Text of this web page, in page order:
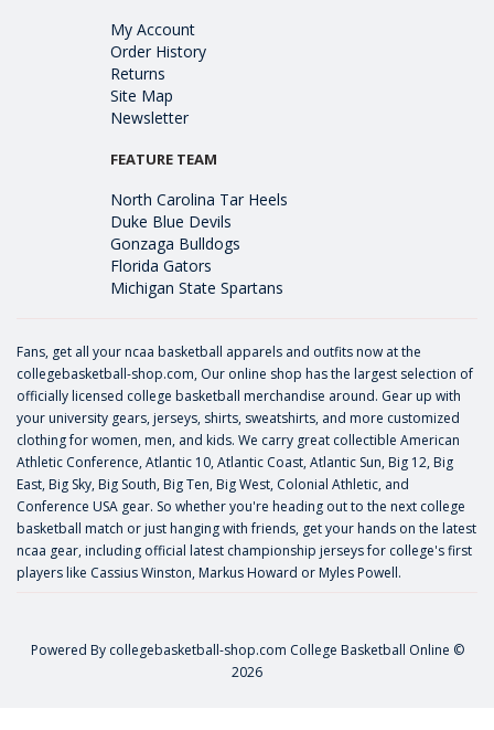
My Account
Order History
Returns
Site Map
Newsletter
FEATURE TEAM
North Carolina Tar Heels
Duke Blue Devils
Gonzaga Bulldogs
Florida Gators
Michigan State Spartans
Fans, get all your ncaa basketball apparels and outfits now at the
collegebasketball-shop.com, Our online shop has the largest selection of
officially licensed college basketball merchandise around. Gear up with
your university gears, jerseys, shirts, sweatshirts, and more customized
clothing for women, men, and kids. We carry great collectible American
Athletic Conference, Atlantic 10, Atlantic Coast, Atlantic Sun, Big 12, Big
East, Big Sky, Big South, Big Ten, Big West, Colonial Athletic, and
Conference USA gear. So whether you're heading out to the next college
basketball match or just hanging with friends, get your hands on the latest
ncaa gear, including official latest championship jerseys for college's first
players like Cassius Winston, Markus Howard or Myles Powell.
Powered By collegebasketball-shop.com College Basketball Online ©
2026